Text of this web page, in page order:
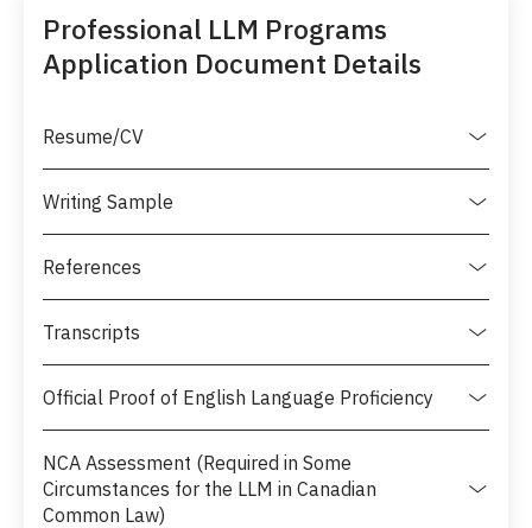
Professional LLM Programs
Application Document Details
Resume/CV
Writing Sample
References
Transcripts
Official Proof of English Language Proficiency
NCA Assessment (Required in Some
Circumstances for the LLM in Canadian
Common Law)